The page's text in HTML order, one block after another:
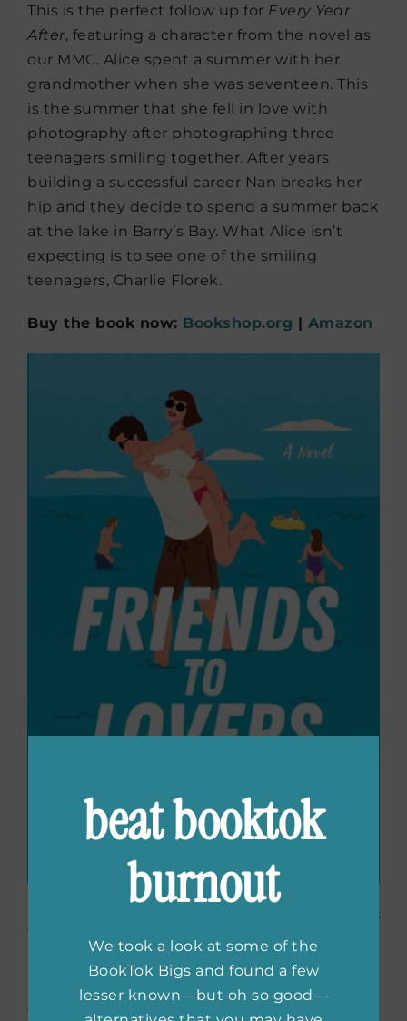
This is the perfect follow up for Every Year
After, featuring a character from the novel as
our MMC. Alice spent a summer with her
grandmother when she was seventeen. This
is the summer that she fell in love with
photography after photographing three
teenagers smiling together. After years
building a successful career Nan breaks her
hip and they decide to spend a summer back
at the lake in Barry’s Bay. What Alice isn’t
expecting is to see one of the smiling
teenagers, Charlie Florek.
Buy the book now: Bookshop.org | Amazon
Friends to Lovers
by Sally
Blakely
Joni and Ren have been best friends since
beat booktok
burnout
We took a look at some of the
BookTok Bigs and found a few
lesser known—but oh so good—